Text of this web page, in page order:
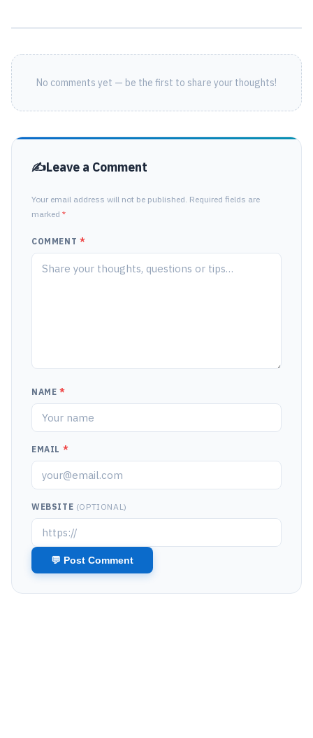
No comments yet — be the first to share your thoughts!
Leave a Comment
Your email address will not be published. Required fields are
marked *
COMMENT *
NAME *
EMAIL *
WEBSITE (OPTIONAL)